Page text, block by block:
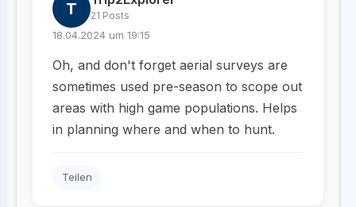
T 21 Posts
18.04.2024 um 19:15
Oh, and don't forget aerial surveys are
sometimes used pre-season to scope out
areas with high game populations. Helps
in planning where and when to hunt.
Teilen